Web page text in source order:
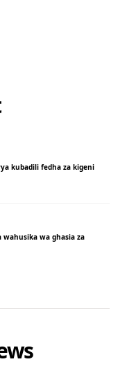
kubadili fedha za kigeni
wahusika wa ghasia za